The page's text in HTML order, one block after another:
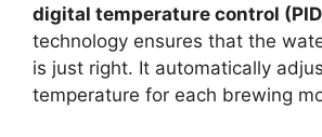
digital temperature control
technology ensures that the
is just right. It automatically
temperature for each brewing